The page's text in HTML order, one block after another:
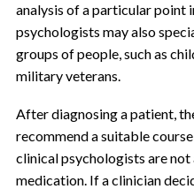
analysis of a particular point
psychologists may also
groups of people, such as
military veterans.
After diagnosing a patient,
recommend a suitable
clinical psychologists are
medication. If a clinician